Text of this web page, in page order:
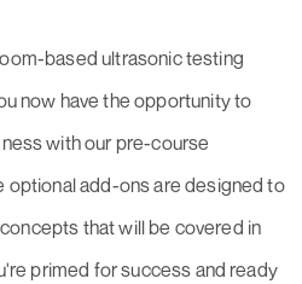
based ultrasonic testing
now have the opportunity to
with our pre-course
optional add-ons are designed to
that will be covered in
primed for success and ready